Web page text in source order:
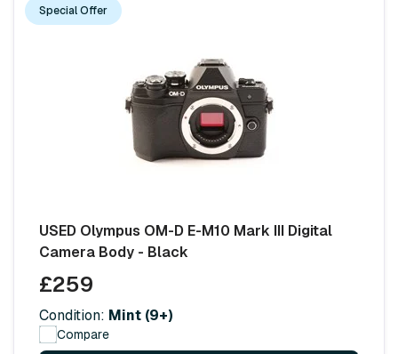
Special Offer
USED Olympus OM-D E-M10 Mark III Digital
Camera Body - Black
£259
Condition: Mint (9+)
Compare